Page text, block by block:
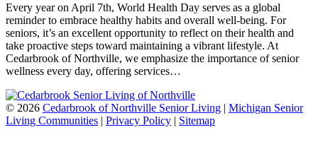
Every year on April 7th, World Health Day serves as a global
reminder to embrace healthy habits and overall well-being. For
seniors, it’s an excellent opportunity to reflect on their health and
take proactive steps toward maintaining a vibrant lifestyle. At
Cedarbrook of Northville, we emphasize the importance of senior
wellness every day, offering services…
© 2026 Cedarbrook of Northville Senior Living | Michigan Senior
Living Communities | Privacy Policy | Sitemap